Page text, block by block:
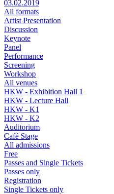
03.02.2019
All formats
Artist Presentation
Discussion
Keynote
Panel
Performance
Screening
Workshop
All venues
HKW - Exhibition Hall 1
HKW - Lecture Hall
HKW - K1
HKW - K2
Auditorium
Café Stage
All admissions
Free
Passes and Single Tickets
Passes only
Registration
Single Tickets only